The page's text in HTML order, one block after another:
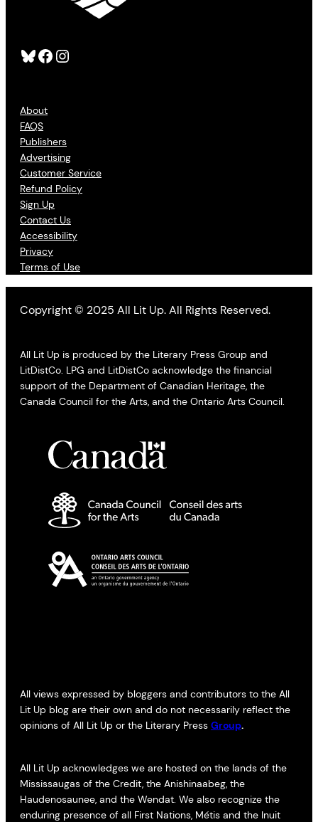
Bluesky Facebook Instagram
About
FAQS
Publishers
Advertising
Customer Service
Refund Policy
Sign Up
Contact Us
Accessibility
Privacy
Terms of Use
Copyright © 2025 All Lit Up. All Rights Reserved.
All Lit Up is produced by the Literary Press Group and
LitDistCo. LPG and LitDistCo acknowledge the financial
support of the Department of Canadian Heritage, the
Canada Council for the Arts, and the Ontario Arts Council.
All views expressed by bloggers and contributors to the All
Lit Up blog are their own and do not necessarily reflect the
opinions of All Lit Up or the Literary Press Group.
All Lit Up acknowledges we are hosted on the lands of the
Mississaugas of the Credit, the Anishinaabeg, the
Haudenosaunee, and the Wendat. We also recognize the
enduring presence of all First Nations, Métis and the Inuit